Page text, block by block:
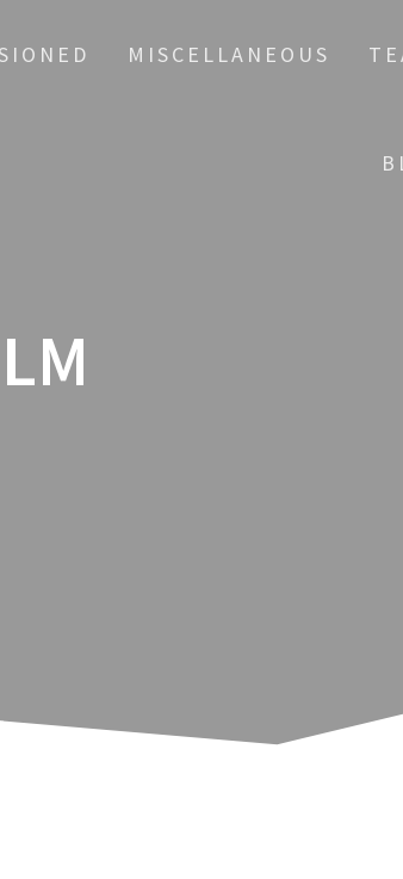
MISCELLANEOUS